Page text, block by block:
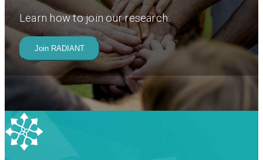
Learn how to join our research:
Join RADIANT